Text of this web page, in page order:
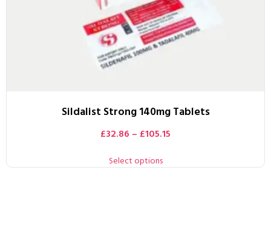
Sildalist Strong 140mg Tablets
£32.86 – £105.15
Select options